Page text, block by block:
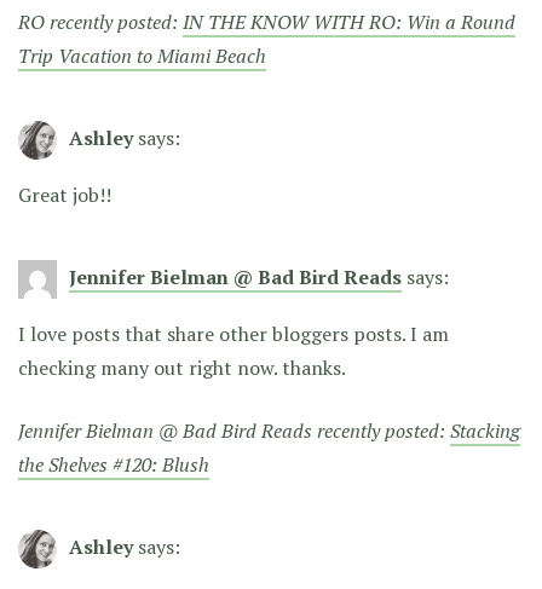
RO recently posted: IN THE KNOW WITH RO: Win a Round
Trip Vacation to Miami Beach
Ashley says:
Great job!!
Jennifer Bielman @ Bad Bird Reads says:
I love posts that share other bloggers posts. I am
checking many out right now. thanks.
Jennifer Bielman @ Bad Bird Reads recently posted: Stacking
the Shelves #120: Blush
Ashley says: